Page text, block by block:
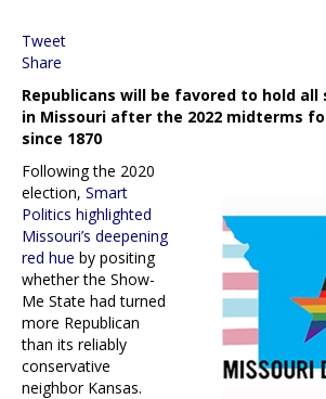
Tweet
Share
Republicans will be favored to hold
in Missouri after the 2022 midterms
since 1870
Following the 2020
election, Smart
Politics highlighted
Missouri’s deepening
red hue by positing
whether the Show-
Me State had turned
more Republican
than its reliably
conservative
neighbor Kansas.